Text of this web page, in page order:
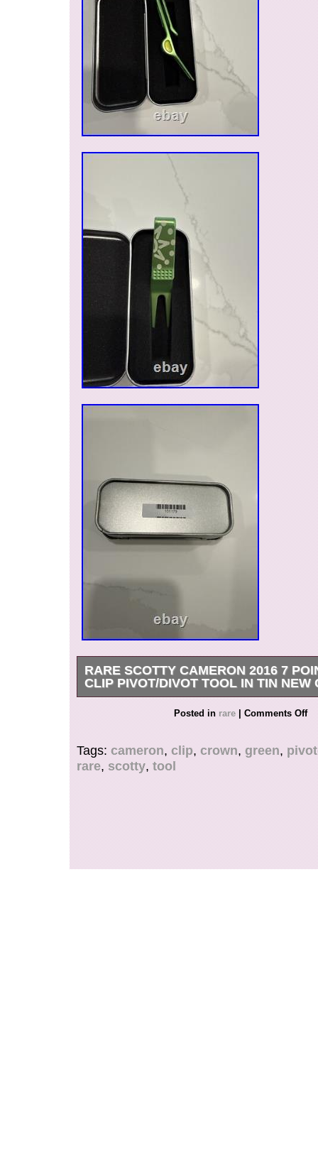
RARE SCOTTY CAMERON 2016 7
CLIP PIVOT/DIVOT TOOL IN TIN NEW
Rare Scotty Cameron 2016 7 Point Crown
NEW IN TIN.
Posted inrare | Comments Off
Tags:cameron,clip,crown,green,
rare,scotty,tool